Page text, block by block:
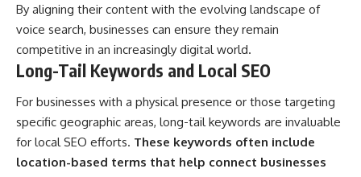
By aligning their content with the evolving landscape of
voice search, businesses can ensure they remain
competitive in an increasingly digital world.
Long-Tail Keywords and Local SEO
For businesses with a physical presence or those targeting
specific geographic areas, long-tail keywords are invaluable
for local SEO efforts. These keywords often include
location-based terms that help connect businesses